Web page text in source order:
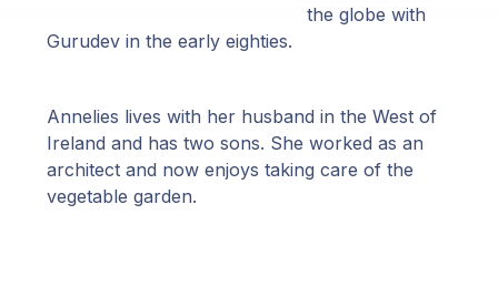
Programs
the globe with
Gurudev in the early eighties.
Annelies lives with her husband in the West of
Ireland and has two sons. She worked as an
architect and now enjoys taking care of the
vegetable garden.